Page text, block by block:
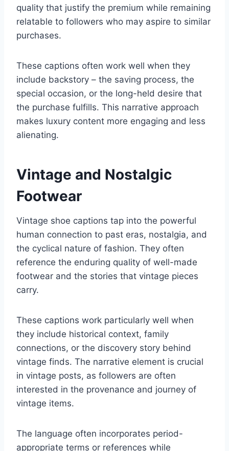
quality that justify the premium while remaining
relatable to followers who may aspire to similar
purchases.
These captions often work well when they
include backstory – the saving process, the
special occasion, or the long-held desire that
the purchase fulfills. This narrative approach
makes luxury content more engaging and less
alienating.
Vintage and Nostalgic
Footwear
Vintage shoe captions tap into the powerful
human connection to past eras, nostalgia, and
the cyclical nature of fashion. They often
reference the enduring quality of well-made
footwear and the stories that vintage pieces
carry.
These captions work particularly well when
they include historical context, family
connections, or the discovery story behind
vintage finds. The narrative element is crucial
in vintage posts, as followers are often
interested in the provenance and journey of
vintage items.
The language often incorporates period-
appropriate terms or references while